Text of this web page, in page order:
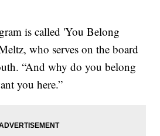
is called 'You Belong
who serves on the board
“And why do you belong
you here.”